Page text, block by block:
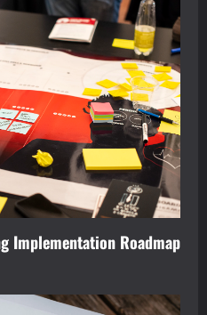
Implementation Roadmap